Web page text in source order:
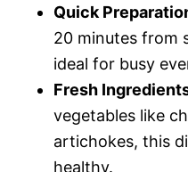
Quick
20 minutes from
ideal for busy
Fresh
vegetables like
artichokes, this
healthy.